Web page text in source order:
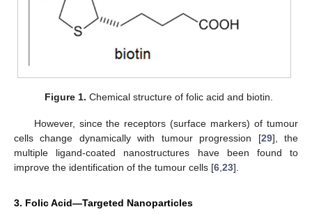
Figure 1. Chemical structure of folic acid and biotin.
However, since the receptors (surface markers) of tumour
cells change dynamically with tumour progression [29], the
multiple ligand-coated nanostructures have been found to
improve the identification of the tumour cells [6,23].
3. Folic Acid—Targeted Nanoparticles